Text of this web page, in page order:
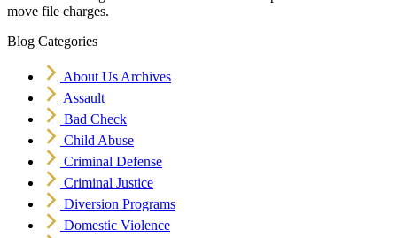
move file charges.
Blog Categories
About Us Archives
Assault
Bad Check
Child Abuse
Criminal Defense
Criminal Justice
Diversion Programs
Domestic Violence